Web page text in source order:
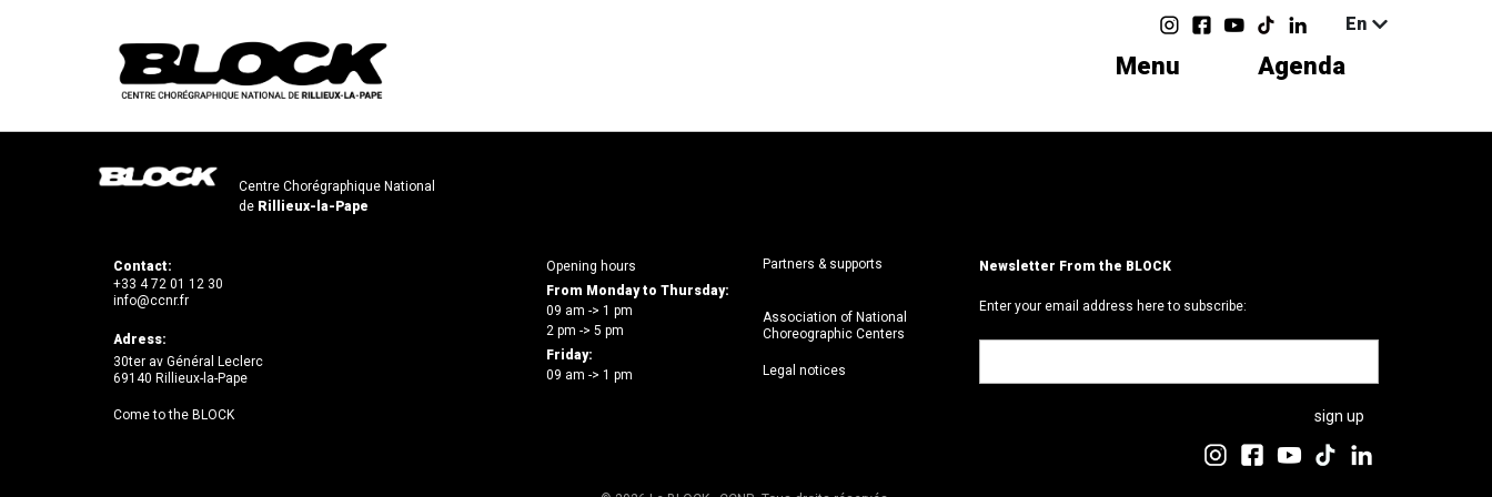
En
Menu Agenda
Centre Chorégraphique National
de Rillieux-la-Pape
Contact:
+33 4 72 01 12 30
info@ccnr.fr
Adress:
30ter av Général Leclerc
69140 Rillieux-la-Pape
Come to the BLOCK
Opening hours
From Monday to Thursday:
09 am -> 1 pm
2 pm -> 5 pm
Friday:
09 am -> 1 pm
Partners & supports
Association of National
Choreographic Centers
Legal notices
Newsletter From the BLOCK
Enter your email address here to subscribe: